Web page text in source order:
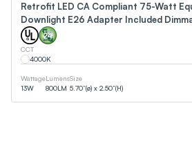
Retrofit LED CA Compliant 75-Watt
Downlight E26 Adapter Included
CCT
4000K
Wattage
13W
Lumens
800LM
Size
5.70”(ø) x 2.50”(H)